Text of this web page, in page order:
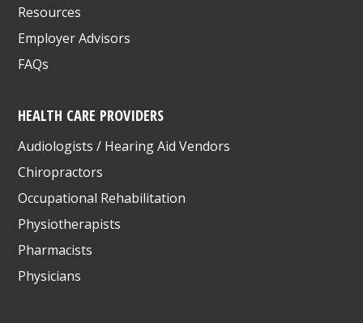
Resources
Employer Advisors
FAQs
HEALTH CARE PROVIDERS
Audiologists / Hearing Aid Vendors
Chiropractors
Occupational Rehabilitation
Physiotherapists
Pharmacists
Physicians